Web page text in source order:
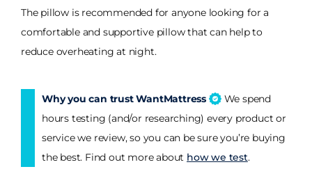
The pillow is recommended for anyone looking for a
comfortable and supportive pillow that can help to
reduce overheating at night.
Why you can trust WantMattress
We spend
hours testing (and/or researching) every product or
service we review, so you can be sure you’re buying
the best. Find out more about how we test.